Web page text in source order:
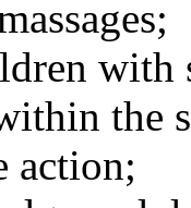
with
the
action;